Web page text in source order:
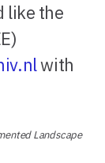
like the
with
Landscape